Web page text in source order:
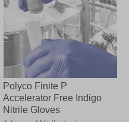
Polyco Finite P
Accelerator Free Indigo
Nitrile Gloves